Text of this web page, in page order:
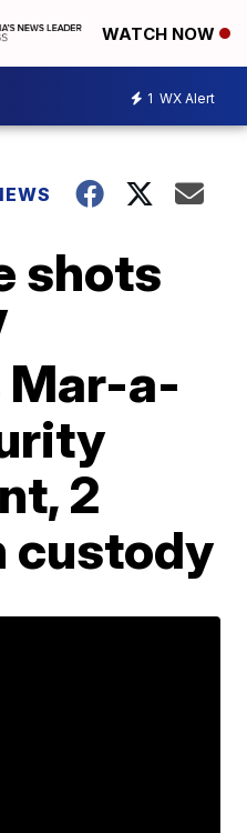
WATCH NOW
1 WX Alert
shots
Mar-a-
2
custody